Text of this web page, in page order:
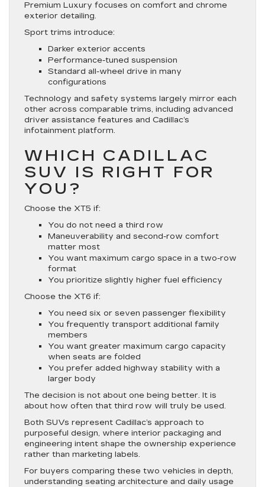
Premium Luxury focuses on comfort and chrome
exterior detailing.
Sport trims introduce:
Darker exterior accents
Performance-tuned suspension
Standard all-wheel drive in many
configurations
Technology and safety systems largely mirror each
other across comparable trims, including advanced
driver assistance features and Cadillac’s
infotainment platform.
WHICH CADILLAC
SUV IS RIGHT FOR
YOU?
Choose the XT5 if:
You do not need a third row
Maneuverability and second-row comfort
matter most
You want maximum cargo space in a two-row
format
You prioritize slightly higher fuel efficiency
Choose the XT6 if:
You need six or seven passenger flexibility
You frequently transport additional family
members
You want greater maximum cargo capacity
when seats are folded
You prefer added highway stability with a
larger body
The decision is not about one being better. It is
about how often that third row will truly be used.
Both SUVs represent Cadillac’s approach to
purposeful design, where interior packaging and
engineering intent shape the ownership experience
rather than marketing labels.
For buyers comparing these two vehicles in depth,
understanding seating architecture and daily usage